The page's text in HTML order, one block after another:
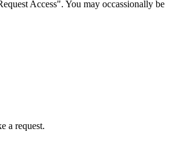
Access". You may occassionally be
a request.